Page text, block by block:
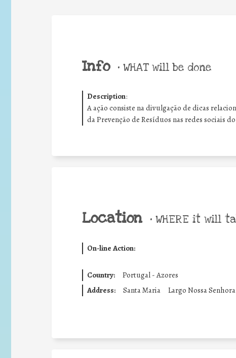
Info • WHAT will be done
Description:
A ação consiste na divulgação de dicas
da Prevenção de Resíduos nas redes sociais
Location • WHERE it will
On-line Action:
Country:
Portugal - Azores
Address:
Santa Maria Largo Nossa